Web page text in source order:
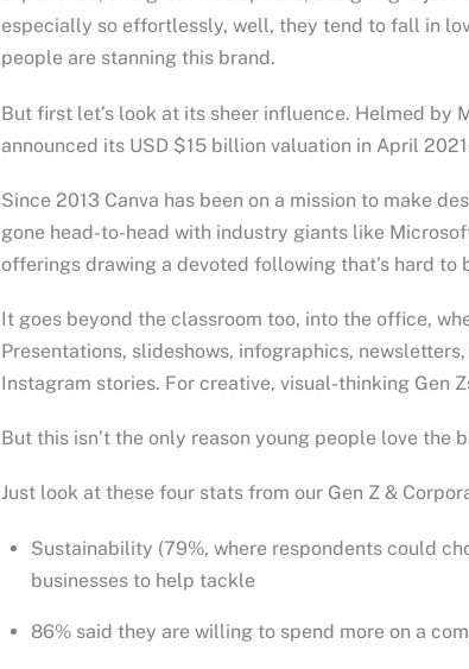
especially so effortlessly, well, they tend to fall in
people are stanning this brand.
But first let’s look at its sheer influence. Helmed by
announced its USD $15 billion valuation in April
Since 2013 Canva has been on a mission to make
gone head-to-head with industry giants like
offerings drawing a devoted following that’s hard to
It goes beyond the classroom too, into the office,
Presentations, slideshows, infographics,
Instagram stories. For creative, visual-thinking Gen
But this isn’t the only reason young people love the
Just look at these four stats from our Gen Z &
Sustainability (79%, where respondents could
businesses to help tackle
86% said they are willing to spend more on a